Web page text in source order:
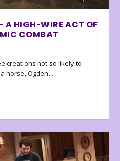
A HIGH-WIRE ACT OF
COMBAT
creations not so likely to
horse, Ogden...